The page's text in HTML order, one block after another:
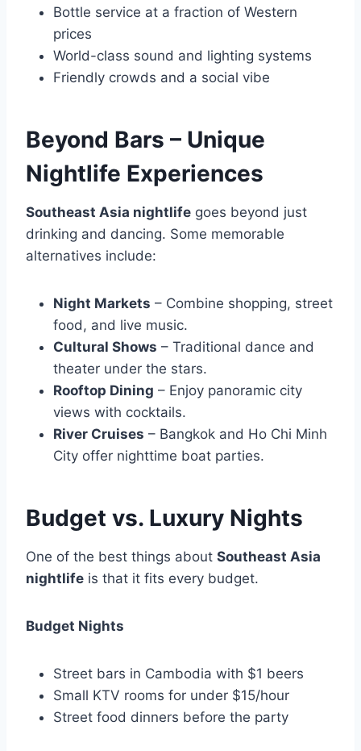
Bottle service at a fraction of Western
prices
World-class sound and lighting systems
Friendly crowds and a social vibe
Beyond Bars – Unique
Nightlife Experiences
Southeast Asia nightlife goes beyond just
drinking and dancing. Some memorable
alternatives include:
Night Markets – Combine shopping, street
food, and live music.
Cultural Shows – Traditional dance and
theater under the stars.
Rooftop Dining – Enjoy panoramic city
views with cocktails.
River Cruises – Bangkok and Ho Chi Minh
City offer nighttime boat parties.
Budget vs. Luxury Nights
One of the best things about Southeast Asia
nightlife is that it fits every budget.
Budget Nights
Street bars in Cambodia with $1 beers
Small KTV rooms for under $15/hour
Street food dinners before the party